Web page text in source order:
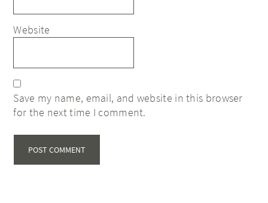
Website
Save my name, email, and website in this browser
for the next time I comment.